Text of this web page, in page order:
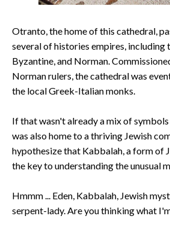
Otranto, the home of this cathedral,
several of histories empires, including
Byzantine, and Norman.
Norman rulers, the cathedral was
the local Greek-Italian monks.
If that wasn't already a mix of
was also home to a thriving Jewish
hypothesize that Kabbalah, a form of
the key to understanding the unusual
Hmmm ... Eden, Kabbalah, Jewish
serpent-lady. Are you thinking what